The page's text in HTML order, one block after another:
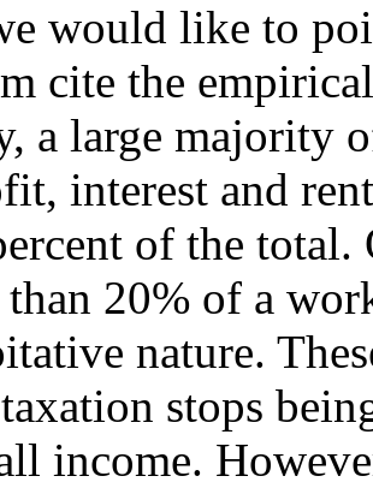
would like to
cite the
a large majority
interest and
of the total.
than 20% of a
nature.
stops
income.